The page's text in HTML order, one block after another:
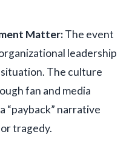
Matter:The event
leadership
The culture
fan and media
“payback” narrative
tragedy.